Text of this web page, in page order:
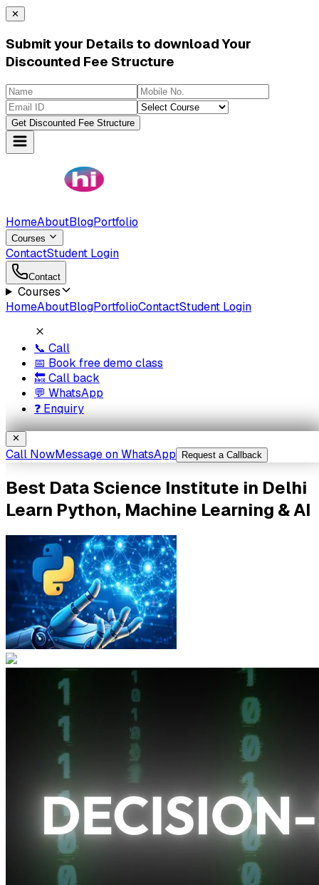
✕
Submit your Details to download Your
Discounted Fee Structure
Get Discounted Fee Structure
HomeAboutBlogPortfolio
Courses
ContactStudent Login
Contact
Courses
HomeAboutBlogPortfolioContactStudent Login
📞 Call
📅 Book free demo class
🔙 Call back
💬 WhatsApp
❓ Enquiry
Call NowMessage on WhatsApp Request a Callback
Best Data Science Institute in Delhi
Learn Python, Machine Learning & AI